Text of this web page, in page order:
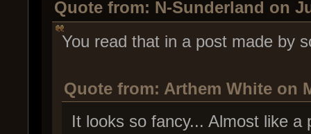
Quote from: N-Sunderland on
You read that in a post made by
Quote from: Arthem White on
It looks so fancy... Almost like